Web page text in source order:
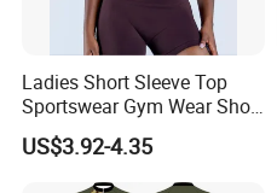
Ladies Short Sleeve Top
Sportswear Gym Wear Short
Sleeve Seamless Top Active
Wear Short Top
US$3.92-4.35